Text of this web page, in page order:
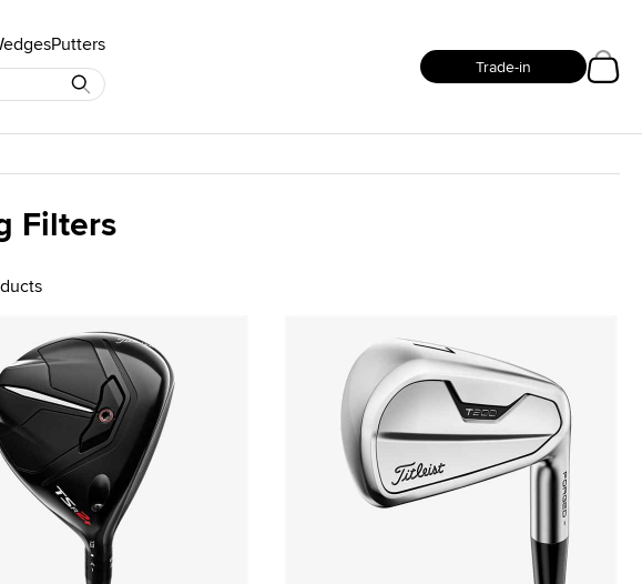
Putters
Trade-in
Filters